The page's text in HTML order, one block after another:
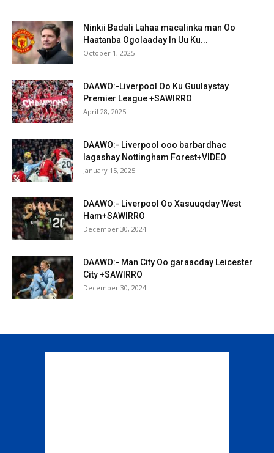
Ninkii Badali Lahaa macalinka man Oo
Haatanba Ogolaaday In Uu Ku...
October 1, 2025
DAAWO:-Liverpool Oo Ku Guulaystay
Premier League +SAWIRRO
April 28, 2025
DAAWO:- Liverpool ooo barbardhac
lagashay Nottingham Forest+VIDEO
January 15, 2025
DAAWO:- Liverpool Oo Xasuuqday West
Ham+SAWIRRO
December 30, 2024
DAAWO:- Man City Oo garaacday Leicester
City +SAWIRRO
December 30, 2024